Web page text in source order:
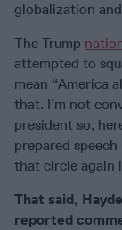
globalization
The Trump
attempted to
mean “America
that. I’m not
president so,
prepared
that circle again
That said,
reported